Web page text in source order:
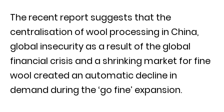
The recent report suggests that the
centralisation of wool processing in China,
global insecurity as a result of the global
financial crisis and a shrinking market for fine
wool created an automatic decline in
demand during the ‘go fine’ expansion.